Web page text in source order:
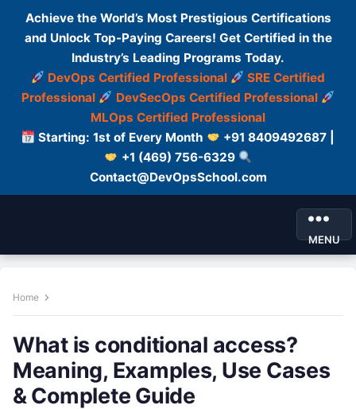
Achieve the World’s Most Prestigious Certifications
and Unlock Top-Paying Careers! Get Certified in the
Industry’s Leading Programs Today.
DevOps Certified Professional
SRE Certified
Professional
DevSecOps Certified Professional
MLOps Certified Professional
Starting: 1st of Every Month
+91 8409492687 |
+1 (469) 756-6329
Contact@DevOpsSchool.com
MENU
Home
What is conditional access?
Meaning, Examples, Use Cases
& Complete Guide